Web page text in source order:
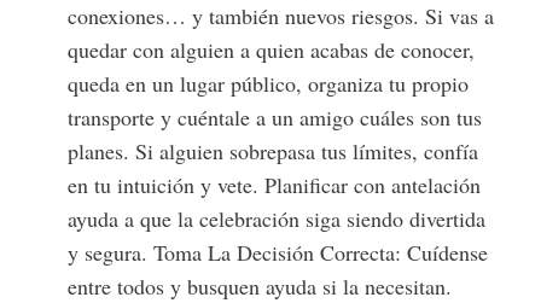
conexiones… y también nuevos riesgos. Si vas a
quedar con alguien a quien acabas de conocer,
queda en un lugar público, organiza tu propio
transporte y cuéntale a un amigo cuáles son tus
planes. Si alguien sobrepasa tus límites, confía
en tu intuición y vete. Planificar con antelación
ayuda a que la celebración siga siendo divertida
y segura. Toma La Decisión Correcta: Cuídense
entre todos y busquen ayuda si la necesitan.